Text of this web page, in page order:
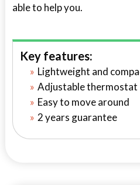
able to help you.
Key features:
Lightweight and
Adjustable thermostat
Easy to move around
2 years guarantee